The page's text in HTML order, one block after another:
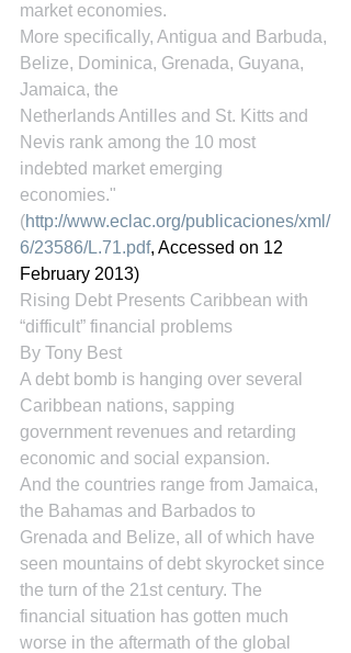
market economies.
More specifically, Antigua and Barbuda,
Belize, Dominica, Grenada, Guyana,
Jamaica, the
Netherlands Antilles and St. Kitts and
Nevis rank among the 10 most
indebted market emerging
economies."
(http://www.eclac.org/publicaciones/xml/
6/23586/L.71.pdf, Accessed on 12
February 2013)
Rising Debt Presents Caribbean with
“difficult” financial problems
By Tony Best
A debt bomb is hanging over several
Caribbean nations, sapping
government revenues and retarding
economic and social expansion.
And the countries range from Jamaica,
the Bahamas and Barbados to
Grenada and Belize, all of which have
seen mountains of debt skyrocket since
the turn of the 21st century. The
financial situation has gotten much
worse in the aftermath of the global